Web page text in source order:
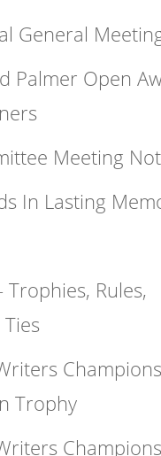
General
Palmer Open
Meeting
In Lasting
Trophies, Rules,
Trophy